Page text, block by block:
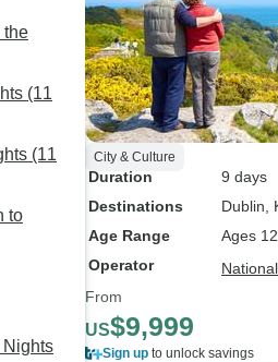
the
(11
(11
Nights
City & Culture
Duration
9 days
Destinations
Dublin
Age Range
Ages
Operator
From
US$9,999
Sign up to unlock savings